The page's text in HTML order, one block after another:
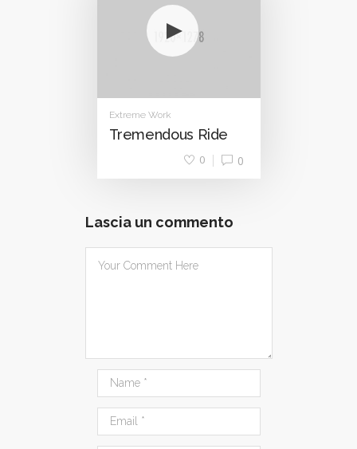
Extreme Work
Tremendous Ride
0
0
Lascia un commento